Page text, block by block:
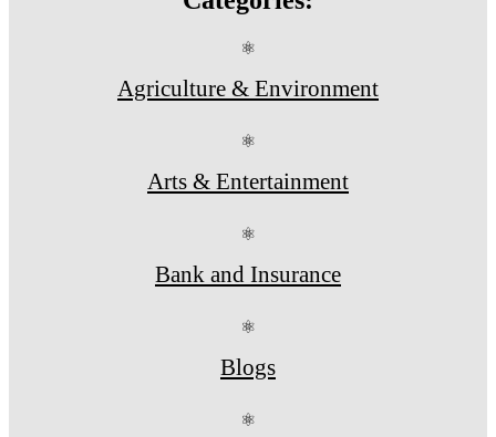
⚛
Agriculture & Environment
⚛
Arts & Entertainment
⚛
Bank and Insurance
⚛
Blogs
⚛